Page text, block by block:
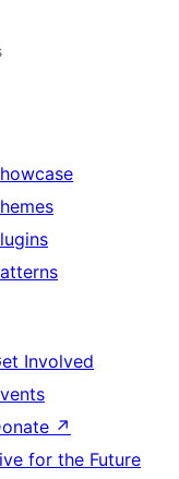
Involved
↗
for the Future